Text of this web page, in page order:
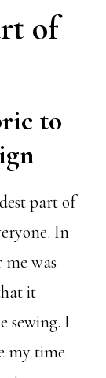
of
to
part of
In
was
it
sewing. I
my time